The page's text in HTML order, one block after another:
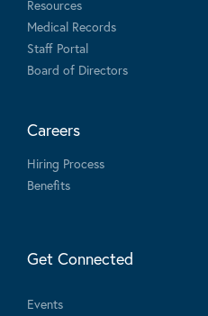
Resources
Medical Records
Staff Portal
Board of Directors
Careers
Hiring Process
Benefits
Get Connected
Events